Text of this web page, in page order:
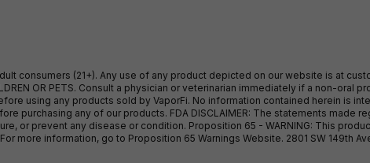
consumers (21+). Any use of any product depicted on our website is at
OR PETS. Consult a physician or veterinarian immediately if a non-
using any products sold by VaporFi. No information contained herein is
purchasing any of our products. FDA DISCLAIMER: The statements made
or prevent any disease or condition. Proposition 65 - WARNING: This
more information, go to Proposition 65 Warnings Website. 2801 SW 149th